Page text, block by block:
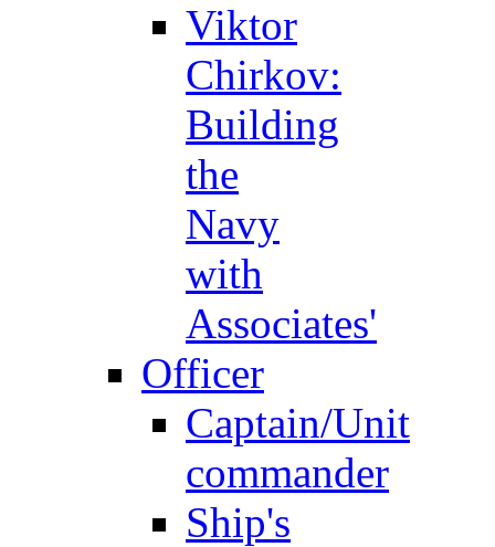
Viktor
Chirkov:
Building
the
Navy
with
Associates'
Officer
Captain/Unit
commander
Ship's